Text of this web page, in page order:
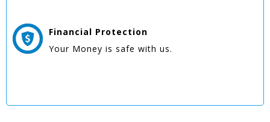
Financial Protection
Your Money is safe with us.